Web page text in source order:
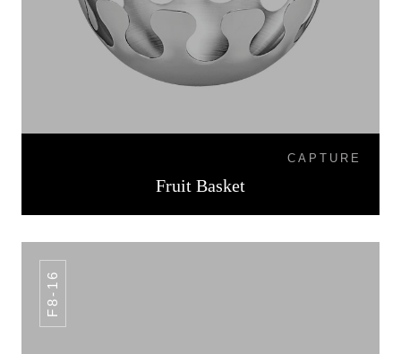
CAPTURE
Fruit Basket
F8-16